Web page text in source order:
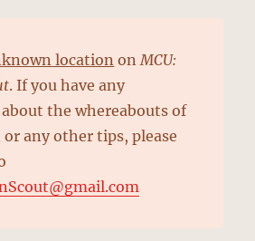
location onMCU:
. If you have any
the whereabouts of
any other tips, please